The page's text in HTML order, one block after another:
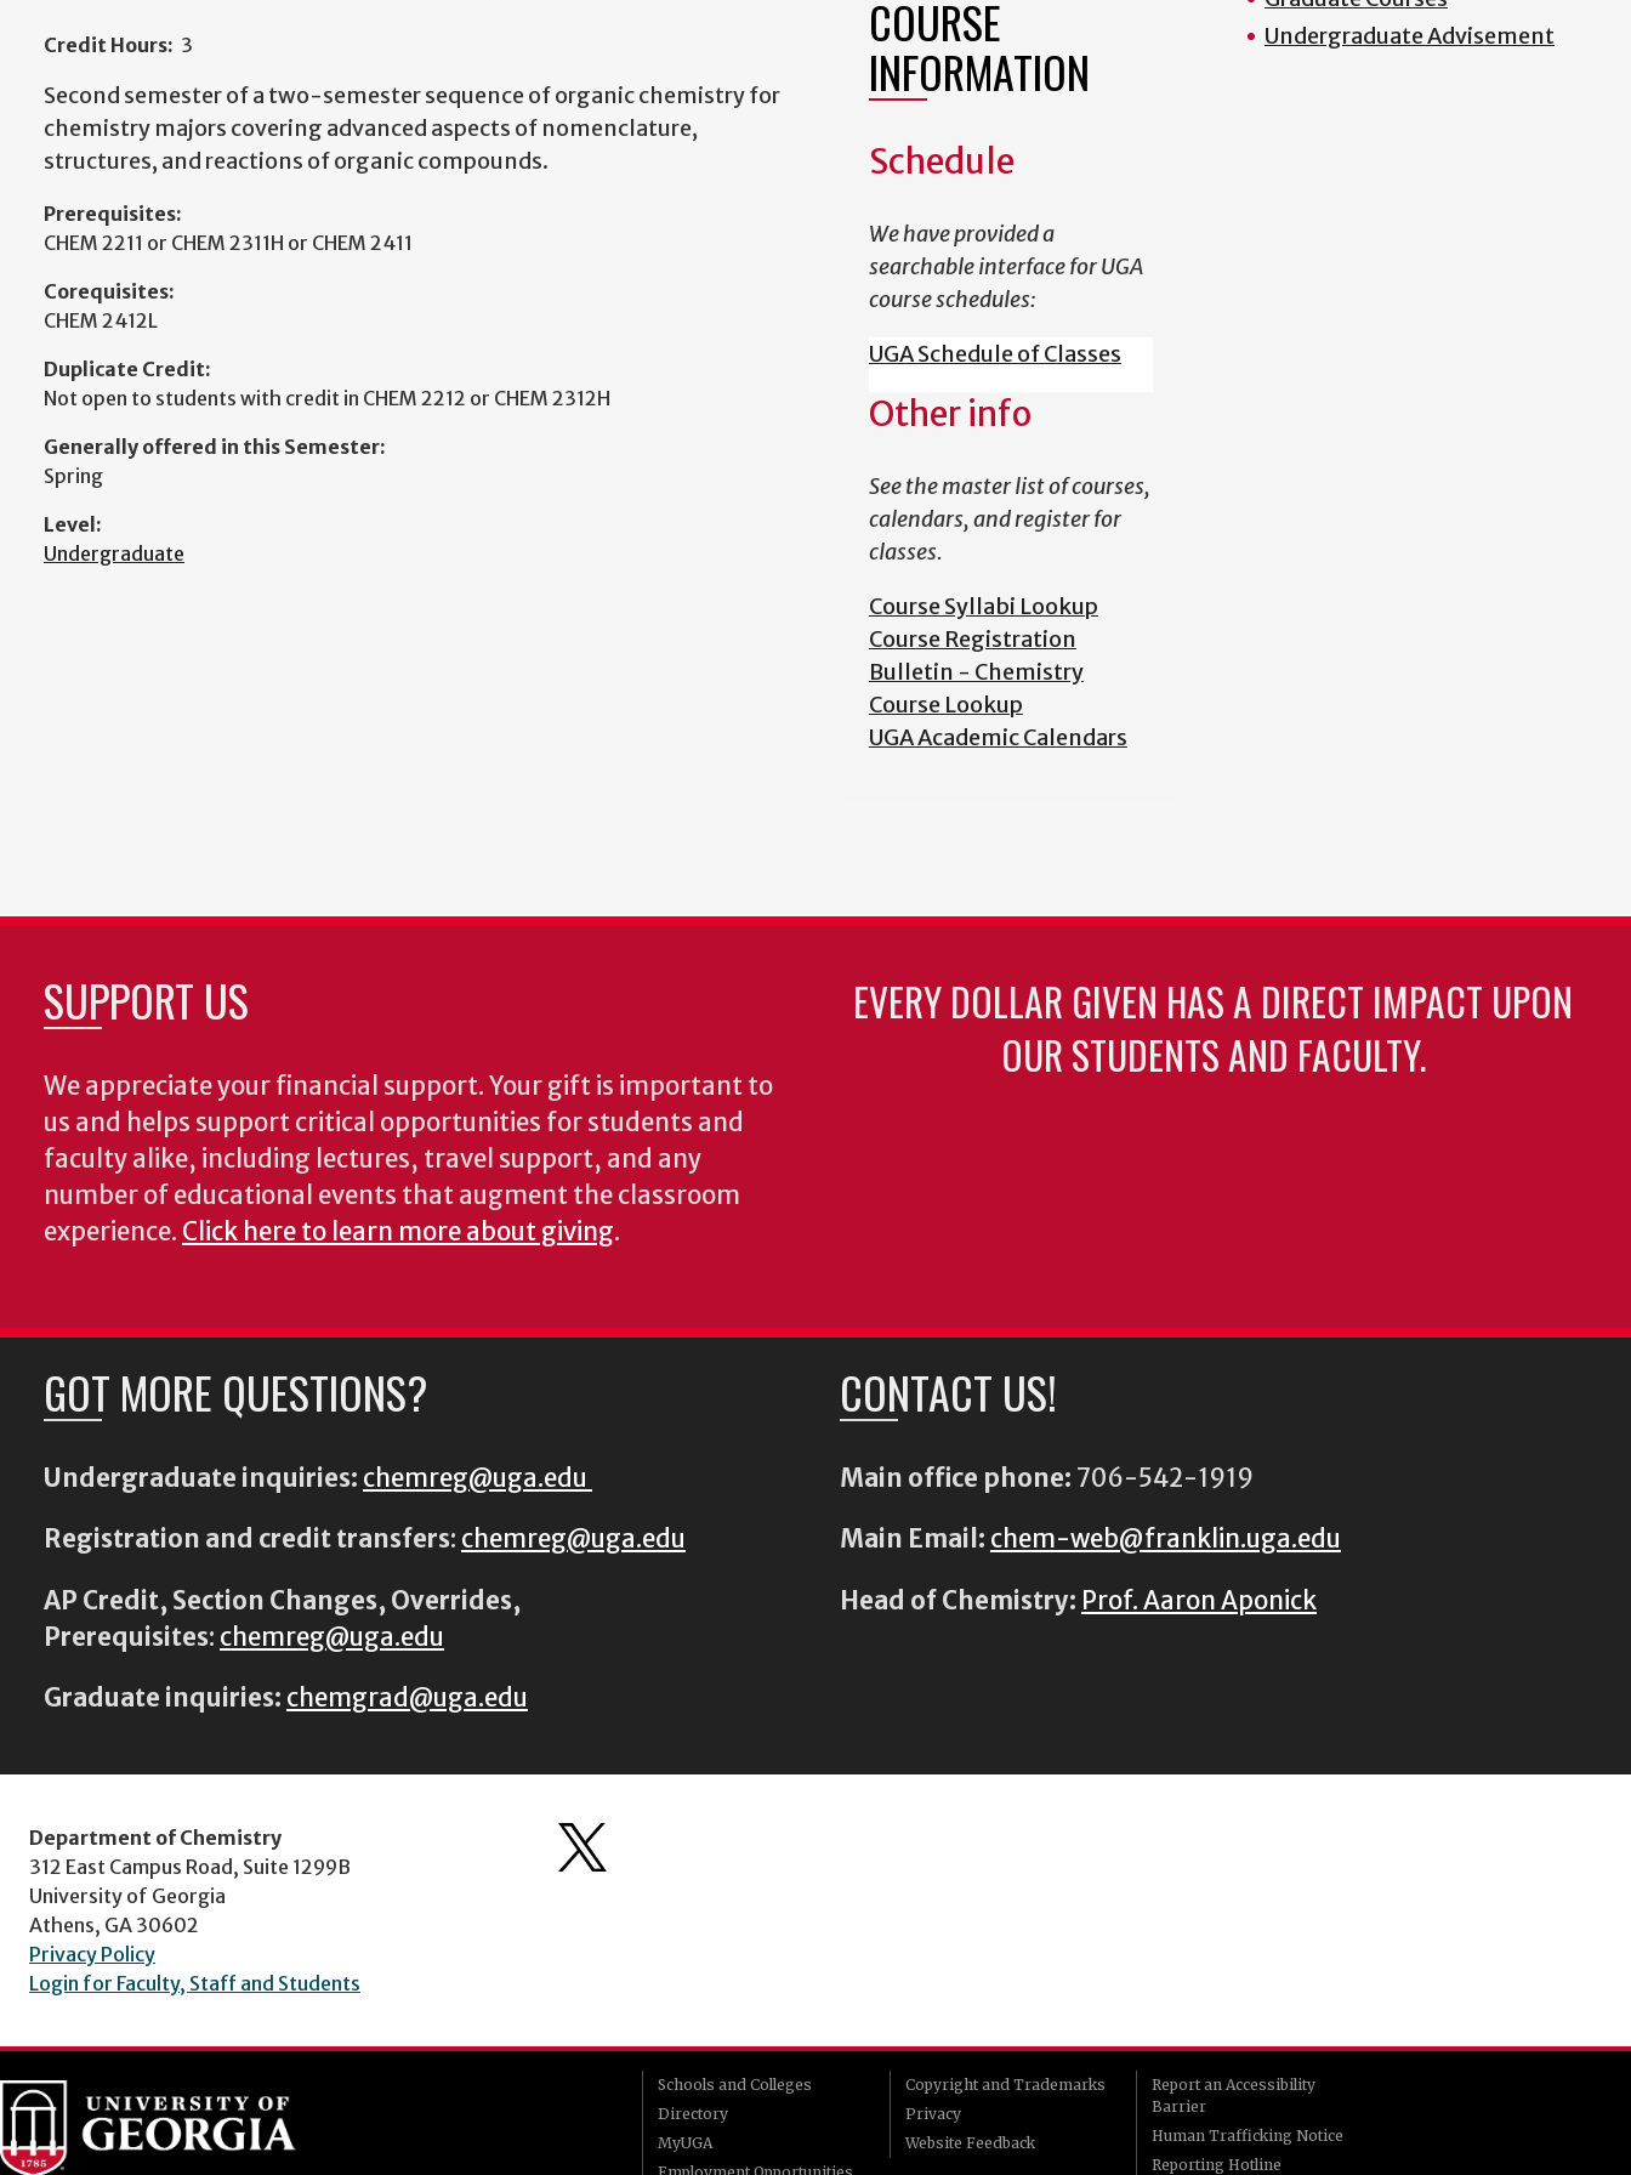
Credit Hours: 3
Second semester of a two-semester sequence of organic chemistry for
chemistry majors covering advanced aspects of nomenclature,
structures, and reactions of organic compounds.
Prerequisites:
CHEM 2211 or CHEM 2311H or CHEM 2411
Corequisites:
CHEM 2412L
Duplicate Credit:
Not open to students with credit in CHEM 2212 or CHEM 2312H
Generally offered in this Semester:
Spring
Level:
Undergraduate
COURSE
INFORMATION
Schedule
We have provided a
searchable interface for UGA
course schedules:
UGA Schedule of Classes
Other info
See the master list of courses,
calendars, and register for
classes.
Course Syllabi Lookup
Course Registration
Bulletin - Chemistry
Course Lookup
UGA Academic Calendars
Undergraduate Advisement
SUPPORT US
We appreciate your financial support. Your gift is important to
us and helps support critical opportunities for students and
faculty alike, including lectures, travel support, and any
number of educational events that augment the classroom
experience. Click here to learn more about giving.
EVERY DOLLAR GIVEN HAS A DIRECT IMPACT UPON
OUR STUDENTS AND FACULTY.
GOT MORE QUESTIONS?
Undergraduate inquiries: chemreg@uga.edu
Registration and credit transfers: chemreg@uga.edu
AP Credit, Section Changes, Overrides,
Prerequisites: chemreg@uga.edu
Graduate inquiries: chemgrad@uga.edu
CONTACT US!
Main office phone: 706-542-1919
Main Email: chem-web@franklin.uga.edu
Head of Chemistry: Prof. Aaron Aponick
Department of Chemistry
312 East Campus Road, Suite 1299B
University of Georgia
Athens, GA 30602
Privacy Policy
Login for Faculty, Staff and Students
Schools and Colleges
Directory
MyUGA
Copyright and Trademarks
Privacy
Website Feedback
Report an Accessibility
Barrier
Human Trafficking Notice
Reporting Hotline